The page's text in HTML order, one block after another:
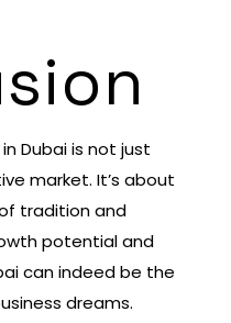
Dubai is not just
market. It’s about
tradition and
potential and
can indeed be the
dreams.